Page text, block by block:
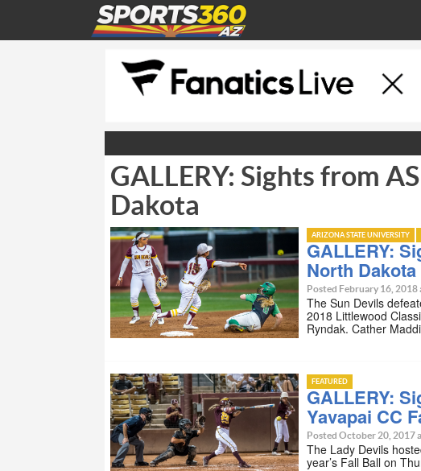
GALLERY: Sights from
Dakota
ARIZONA STATE UNIVERSITY
GALLERY:
North Dakota
Posted February 16, 2018
The Sun Devils
2018 Littlewood
Ryndak. Cather
FEATURED
GALLERY:
Yavapai CC
Posted October 20, 2017
The Lady Devils
year’s Fall Ball on